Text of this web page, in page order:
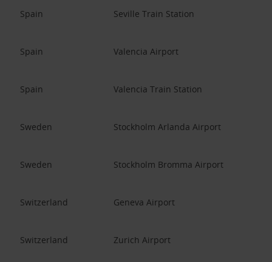
Spain Seville Train Station
Spain Valencia Airport
Spain Valencia Train Station
Sweden Stockholm Arlanda Airport
Sweden Stockholm Bromma Airport
Switzerland Geneva Airport
Switzerland Zurich Airport